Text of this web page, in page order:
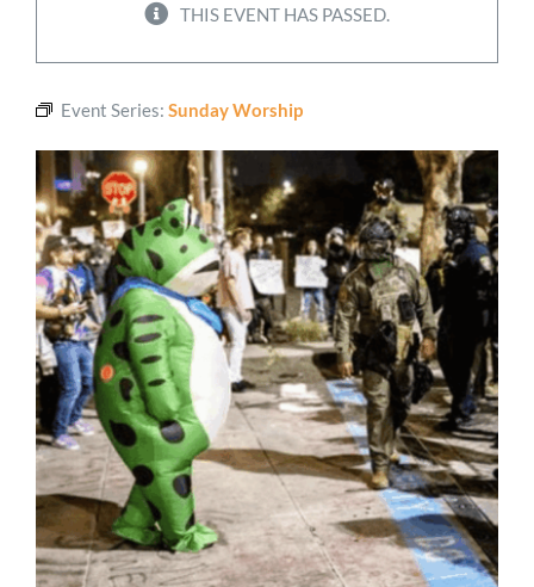
Connect
Give
THIS EVENT HAS PASSED.
Event Series: Sunday Worship